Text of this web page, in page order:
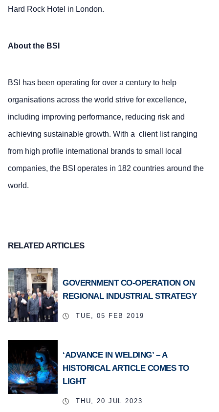
Hard Rock Hotel in London.
About the BSI
BSI has been operating for over a century to help
organisations across the world strive for excellence,
including improving performance, reducing risk and
achieving sustainable growth. With a client list ranging
from high profile international brands to small local
companies, the BSI operates in 182 countries around the
world.
RELATED ARTICLES
GOVERNMENT CO-OPERATION ON
REGIONAL INDUSTRIAL STRATEGY
TUE, 05 FEB 2019
‘ADVANCE IN WELDING’ – A
HISTORICAL ARTICLE COMES TO
LIGHT
THU, 20 JUL 2023